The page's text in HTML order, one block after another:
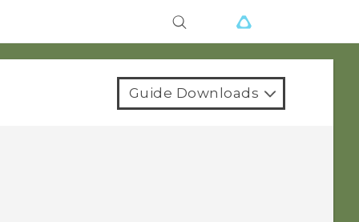
Guide Downloads